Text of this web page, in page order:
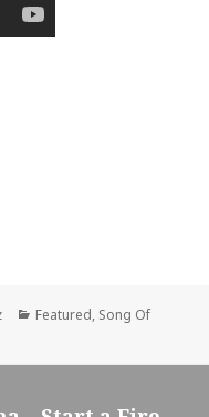
Categories
Featured, Song Of